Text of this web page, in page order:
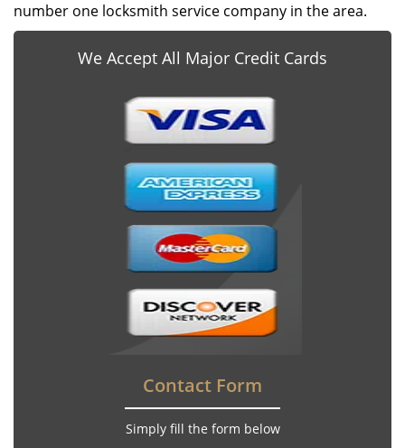
number one locksmith service company in the area.
We Accept All Major Credit Cards
Contact Form
Simply fill the form below